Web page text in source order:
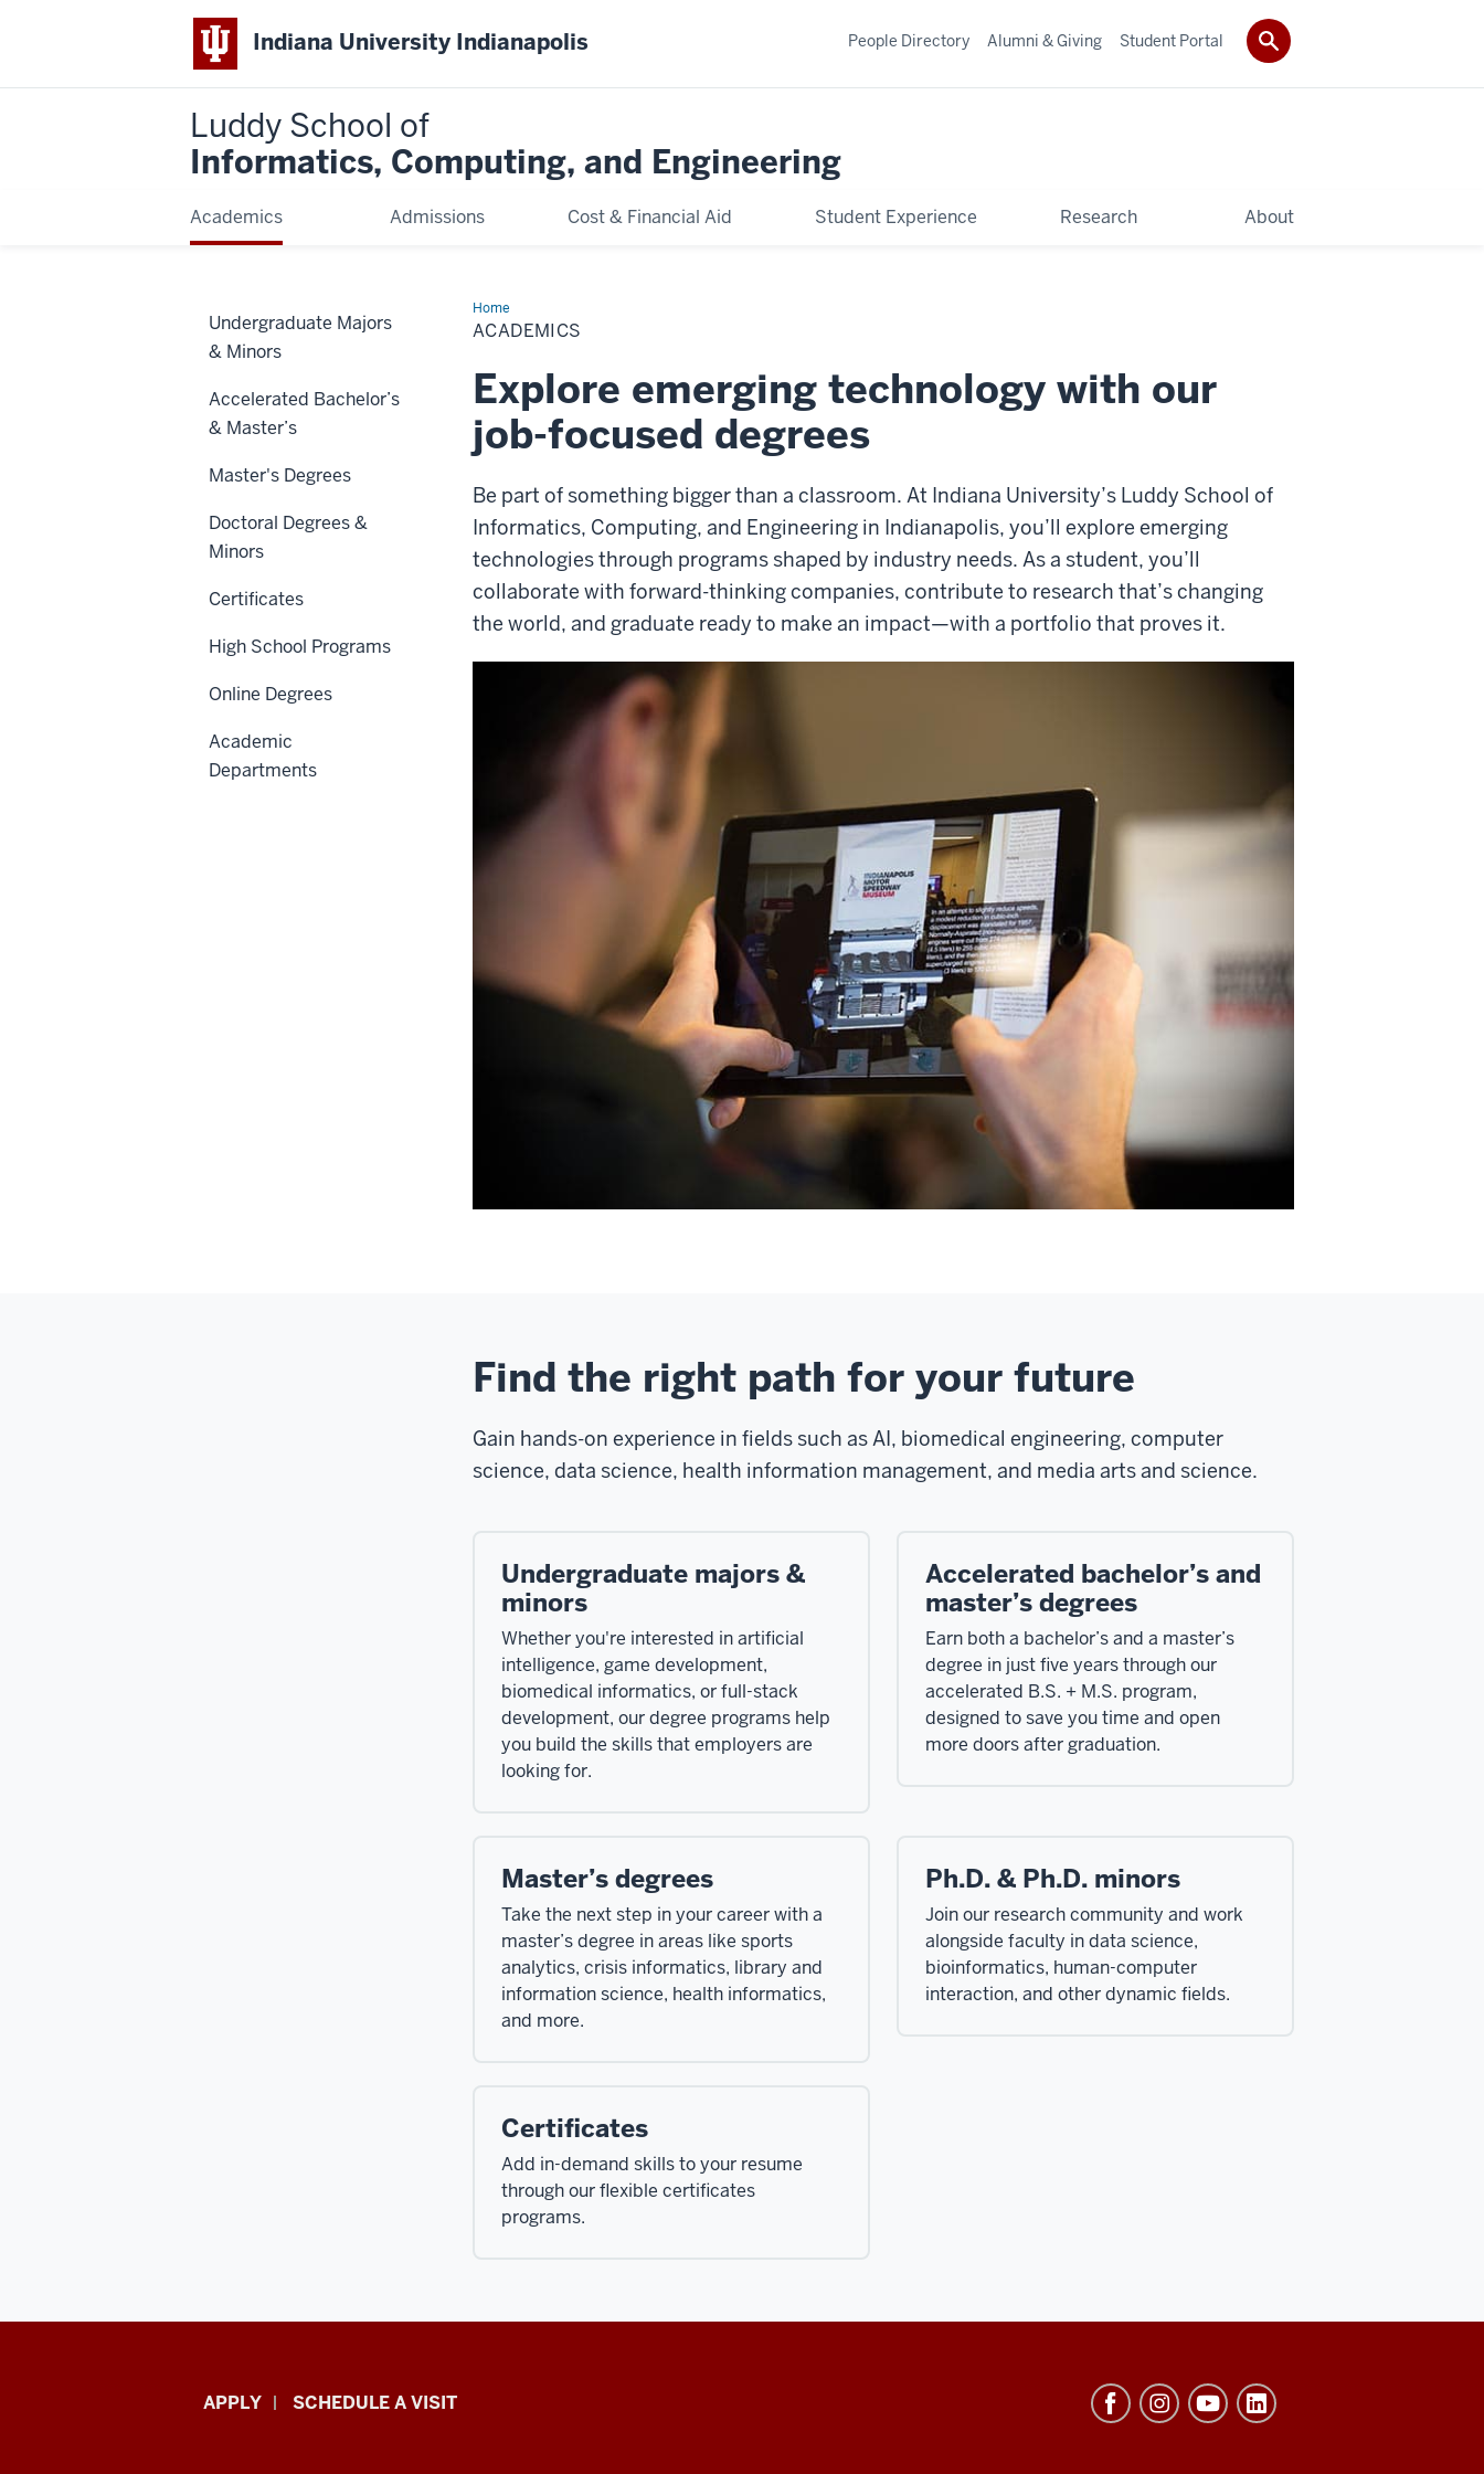
Indiana University Indianapolis
Luddy School of
Informatics, Computing, and Engineering
Academics Admissions Cost & Financial Aid Student Experience Research About
People Directory Alumni & Giving Student Portal
HomeAcademics
ACADEMICS
Explore emerging technology with our
job-focused degrees
Be part of something bigger than a classroom. At Indiana University’s Luddy School of
Informatics, Computing, and Engineering in Indianapolis, you’ll explore emerging
technologies through programs shaped by industry needs. As a student, you’ll
collaborate with forward-thinking companies, contribute to research that’s changing
the world, and graduate ready to make an impact—with a portfolio that proves it.
Find the right path for your future
Gain hands-on experience in fields such as AI, biomedical engineering, computer
science, data science, health information management, and media arts and science.
Undergraduate majors &
minors
Whether you're interested in artificial
intelligence, game development,
biomedical informatics, or full-stack
development, our degree programs help
you build the skills that employers are
looking for.
Accelerated bachelor’s and
master’s degrees
Earn both a bachelor’s and a master’s
degree in just five years through our
accelerated B.S. + M.S. program,
designed to save you time and open
more doors after graduation.
Master’s degrees
Take the next step in your career with a
master’s degree in areas like sports
analytics, crisis informatics, library and
information science, health informatics,
and more.
Ph.D. & Ph.D. minors
Join our research community and work
alongside faculty in data science,
bioinformatics, human-computer
interaction, and other dynamic fields.
Certificates
Add in-demand skills to your resume
through our flexible certificates
programs.
Undergraduate Majors
& Minors
Accelerated Bachelor’s
& Master’s
Master's Degrees
Doctoral Degrees &
Minors
Certificates
High School Programs
Online Degrees
Academic
Departments
Luddy
APPLY SCHEDULE A VISIT